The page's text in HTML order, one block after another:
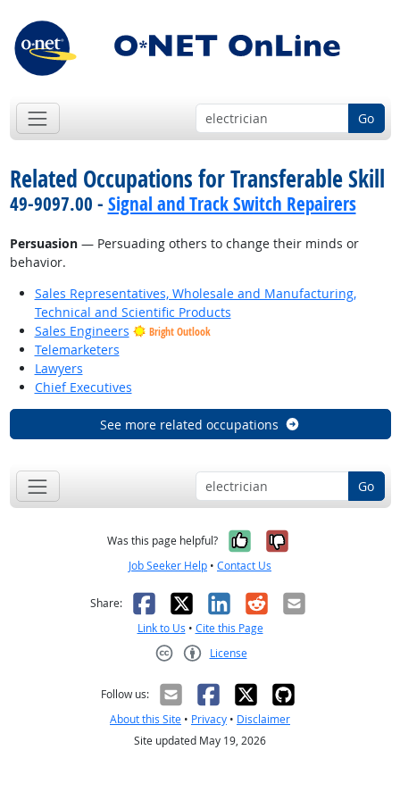
Go
Related Occupations for Transferable Skill
49-9097.00 - Signal and Track Switch Repairers
Persuasion— Persuading others to change their minds or
behavior.
Sales Representatives, Wholesale and Manufacturing,
Technical and Scientific Products
Sales Engineers
Bright Outlook
Telemarketers
Lawyers
Chief Executives
See more related occupations
Go
Was this page helpful? Yes, it was
No, it was
Job Seeker Help • Contact Us
Share: Facebook
X LinkedIn
RedditEmail
Link to Us • Cite this Page
License
Follow us:
About this Site • Privacy • Disclaimer
Site updated May 19, 2026